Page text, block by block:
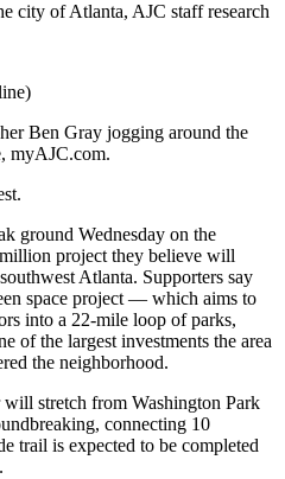
city of Atlanta, AJC staff research
Ben Gray jogging around the
myAJC.com.
ground Wednesday on the
project they believe will
Atlanta. Supporters say
space project — which aims to
into a 22-mile loop of parks,
of the largest investments the area
the neighborhood.
stretch from Washington Park
connecting 10
trail is expected to be completed